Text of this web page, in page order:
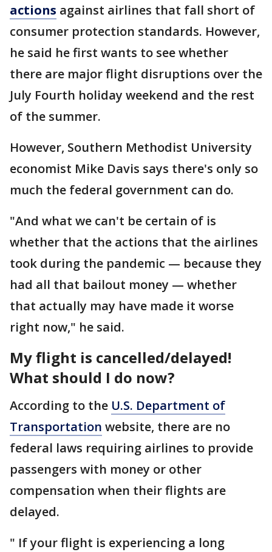
actions against airlines that fall short of
consumer protection standards. However,
he said he first wants to see whether
there are major flight disruptions over the
July Fourth holiday weekend and the rest
of the summer.
However, Southern Methodist University
economist Mike Davis says there's only so
much the federal government can do.
"And what we can't be certain of is
whether that the actions that the airlines
took during the pandemic — because they
had all that bailout money — whether
that actually may have made it worse
right now," he said.
My flight is cancelled/delayed!
What should I do now?
According to the U.S. Department of
Transportation website, there are no
federal laws requiring airlines to provide
passengers with money or other
compensation when their flights are
delayed.
" If your flight is experiencing a long